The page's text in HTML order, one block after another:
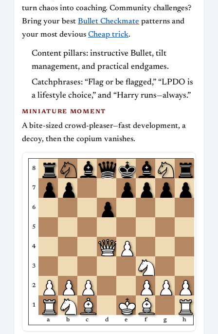
turn chaos into coaching. Community challenges?
Bring your best Bullet Checkmate patterns and
your most devious Cheap trick.
Content pillars: instructive Bullet, tilt
management, and practical endgames.
Catchphrases: “Flag or be flagged,” “LPDO is
a lifestyle choice,” and “Harry runs—always.”
MINIATURE MOMENT
A bite-sized crowd-pleaser—fast development, a
decoy, then the copium vanishes.
8
7
6
5
4
3
2
1
a b c d e f g h